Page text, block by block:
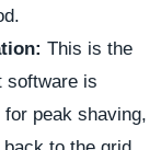
This is the
software is
peak shaving,